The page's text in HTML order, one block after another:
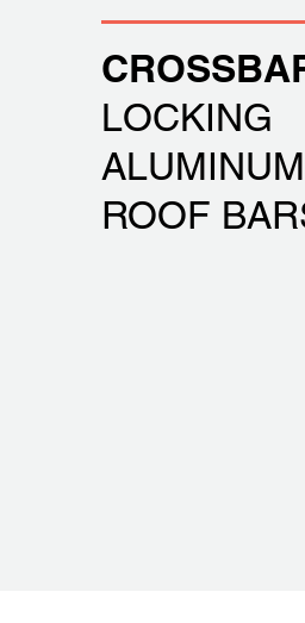
LOCKING
ALUMINUM
ROOF